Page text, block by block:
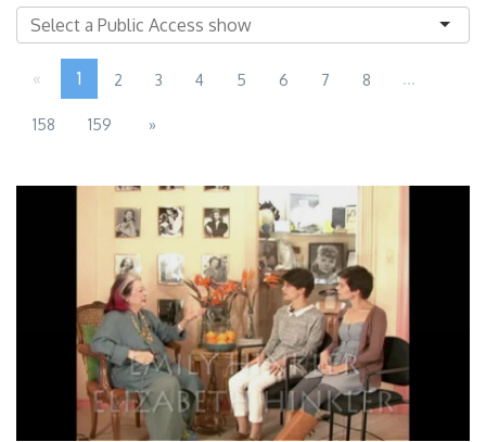
« 1 2 3 4 5 6 7 8 ...
158 159 »